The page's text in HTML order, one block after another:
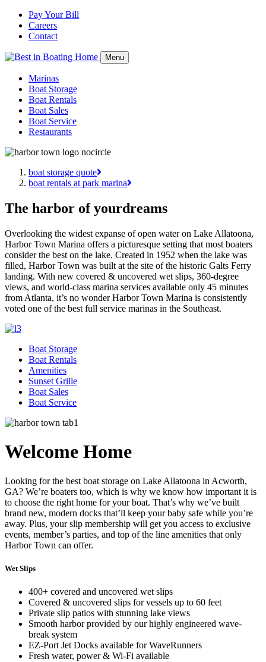
Pay Your Bill
Careers
Contact
Menu
Marinas
Boat Storage
Boat Rentals
Boat Sales
Boat Service
Restaurants
boat storage quote
boat rentals at park marina
The harbor of yourdreams
Overlooking the widest expanse of open water on Lake Allatoona,
Harbor Town Marina offers a picturesque setting that most boaters
consider the best on the lake. Created in 1952 when the lake was
filled, Harbor Town was built at the site of the historic Galts Ferry
landing. With new covered & uncovered wet slips, 360-degree
views, and world-class marina services available only 45 minutes
from Atlanta, it’s no wonder Harbor Town Marina is consistently
voted one of the best full service marinas in the Southeast.
Boat Storage
Boat Rentals
Amenities
Sunset Grille
Boat Sales
Boat Service
Welcome Home
Looking for the best boat storage on Lake Allatoona in Acworth,
GA? We’re boaters too, which is why we know how important it is
to choose the right home for your boat. That’s why we’ve built
brand new, modern docks that’ll keep your baby safe while you’re
away. Plus, your slip membership will get you access to exclusive
events, member’s parties, and top of the line amenities that only
Harbor Town can offer.
Wet Slips
400+ covered and uncovered wet slips
Covered & uncovered slips for vessels up to 60 feet
Private slip patios with stunning lake views
Smooth harbor provided by our highly engineered wave-
break system
EZ-Port Jet Docks available for WaveRunners
Fresh water, power & Wi-Fi available